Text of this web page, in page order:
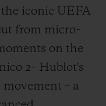
iconic UEFA
from micro-
on the
2– Hublot's
– a